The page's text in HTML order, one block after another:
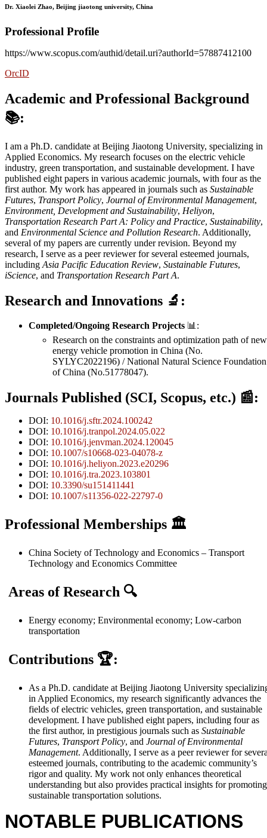
Dr. Xiaolei Zhao, Beijing jiaotong university, China
Professional Profile
https://www.scopus.com/authid/detail.uri?authorId=57887412100
OrcID
Academic and Professional Background
📚:
I am a Ph.D. candidate at Beijing Jiaotong University, specializing in
Applied Economics. My research focuses on the electric vehicle
industry, green transportation, and sustainable development. I have
published eight papers in various academic journals, with four as the
first author. My work has appeared in journals such as Sustainable
Futures, Transport Policy, Journal of Environmental Management,
Environment, Development and Sustainability, Heliyon,
Transportation Research Part A: Policy and Practice, Sustainability,
and Environmental Science and Pollution Research. Additionally,
several of my papers are currently under revision. Beyond my
research, I serve as a peer reviewer for several esteemed journals,
including Asia Pacific Education Review, Sustainable Futures,
iScience, and Transportation Research Part A.
Research and Innovations 🔬:
Completed/Ongoing Research Projects 📊:
Research on the constraints and optimization path of new
energy vehicle promotion in China (No.
SYLYC2022196) / National Natural Science Foundation
of China (No.51778047).
Journals Published (SCI, Scopus, etc.) 📰:
DOI: 10.1016/j.sftr.2024.100242
DOI: 10.1016/j.tranpol.2024.05.022
DOI: 10.1016/j.jenvman.2024.120045
DOI: 10.1007/s10668-023-04078-z
DOI: 10.1016/j.heliyon.2023.e20296
DOI: 10.1016/j.tra.2023.103801
DOI: 10.3390/su151411441
DOI: 10.1007/s11356-022-22797-0
Professional Memberships 🏛️
China Society of Technology and Economics – Transport
Technology and Economics Committee
Areas of Research 🔍
Energy economy; Environmental economy; Low-carbon
transportation
Contributions 🏆:
As a Ph.D. candidate at Beijing Jiaotong University
in Applied Economics, my research significantly advances the
fields of electric vehicles, green transportation, and sustainable
development. I have published eight papers, including four as
the first author, in prestigious journals such as Sustainable
Futures, Transport Policy, and Journal of Environmental
Management. Additionally, I serve as a peer reviewer for
esteemed journals, contributing to the academic community’s
rigor and quality. My work not only enhances theoretical
understanding but also provides practical insights for promoting
sustainable transportation solutions.
NOTABLE PUBLICATIONS